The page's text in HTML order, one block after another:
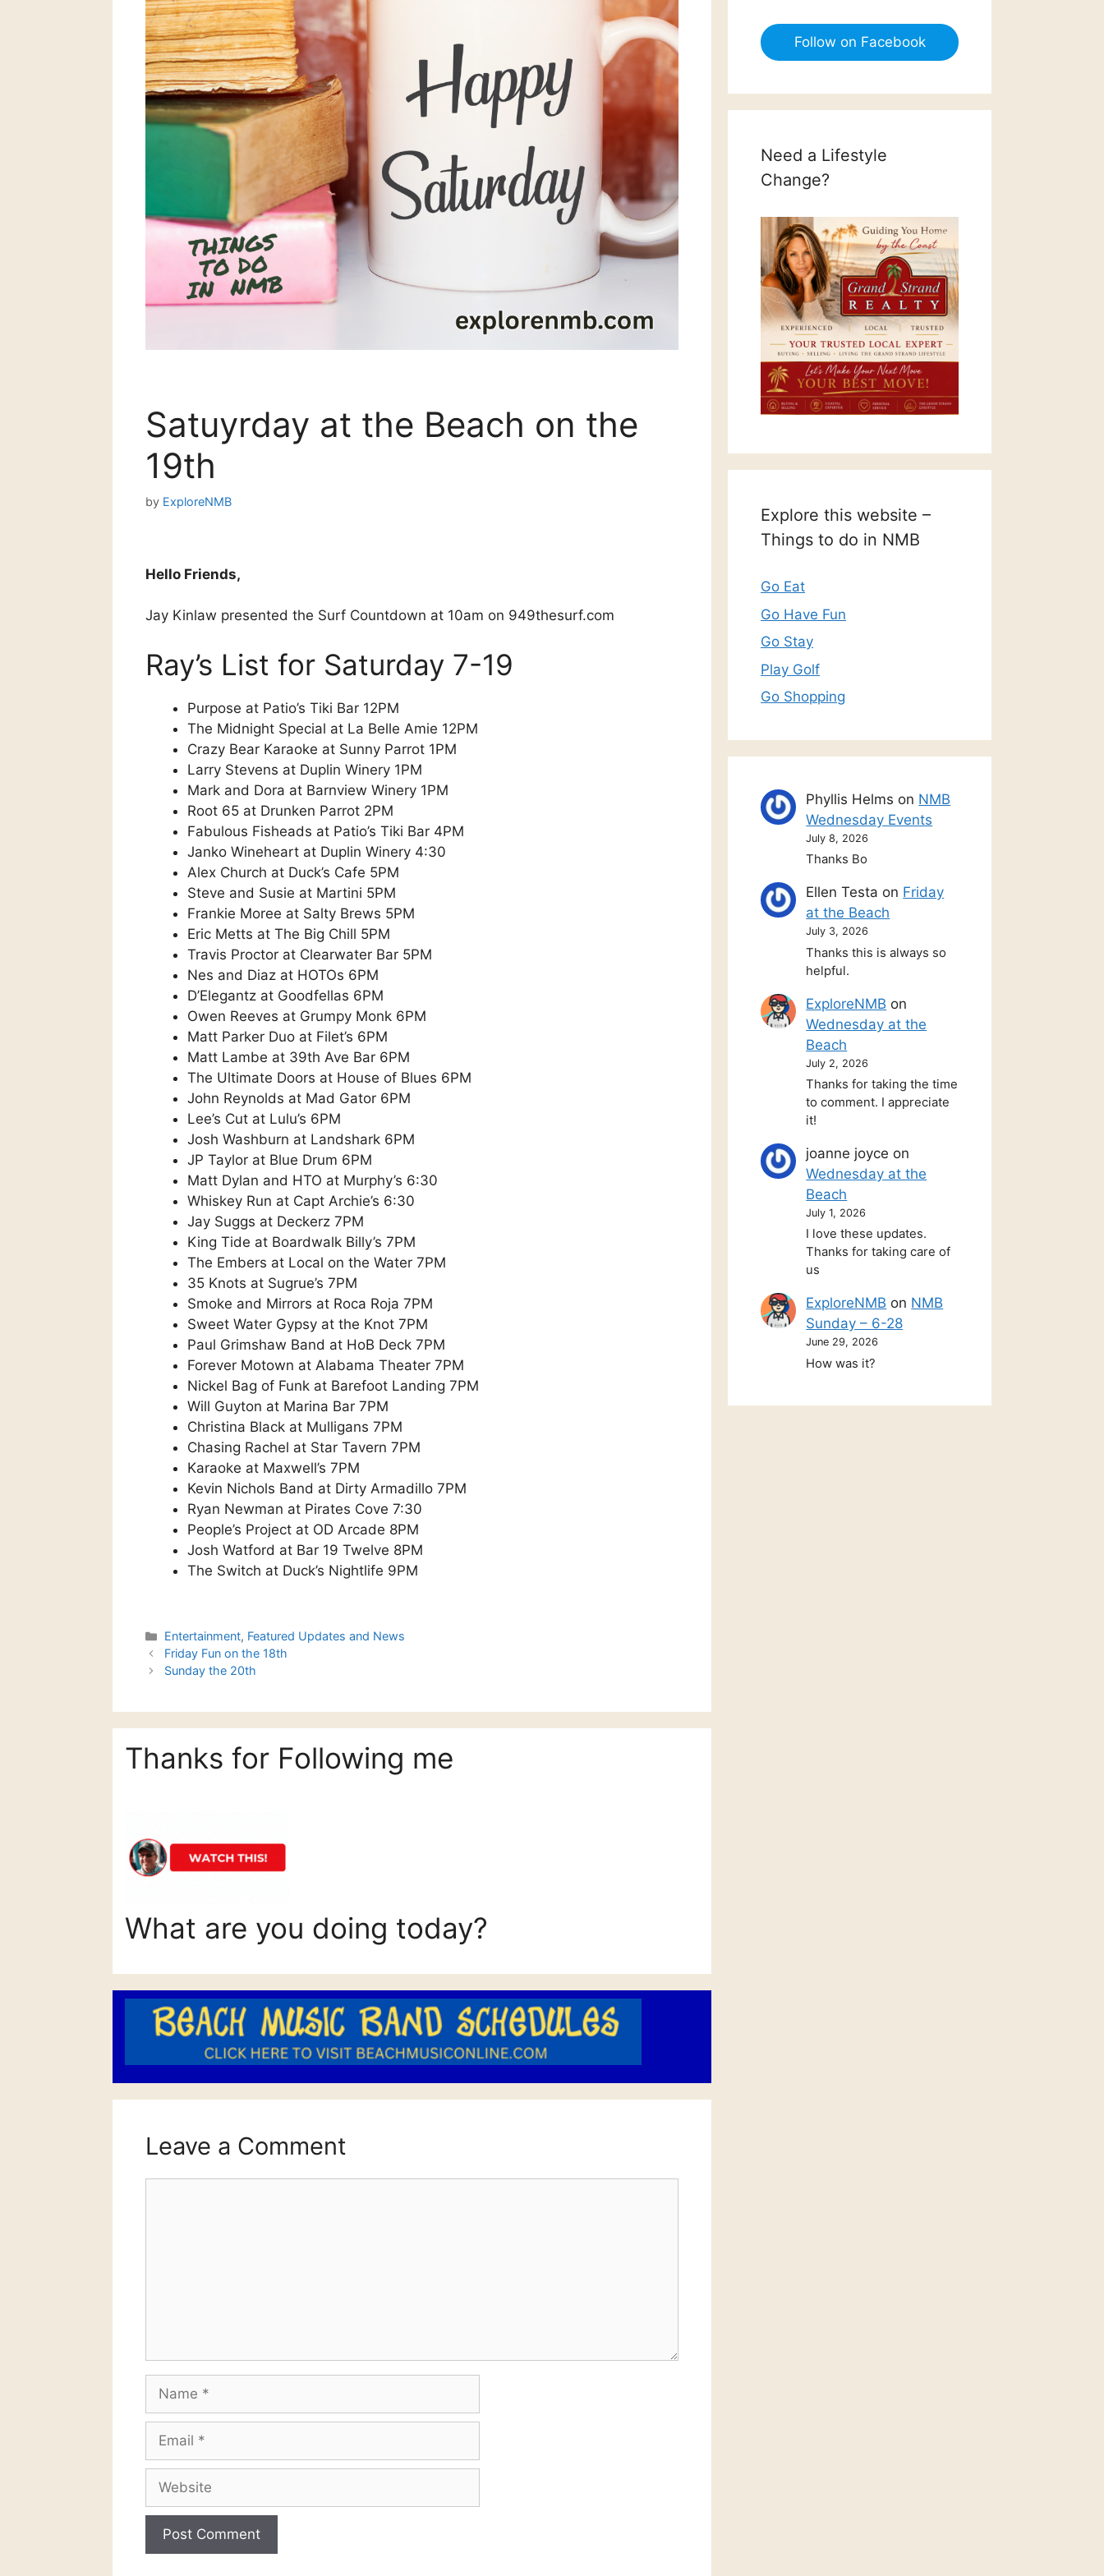
Satuyrday at the Beach on the
19th
by ExploreNMB
Hello Friends,
Jay Kinlaw presented the Surf Countdown at 10am on 949thesurf.com
Ray’s List for Saturday 7-19
Purpose at Patio’s Tiki Bar 12PM
The Midnight Special at La Belle Amie 12PM
Crazy Bear Karaoke at Sunny Parrot 1PM
Larry Stevens at Duplin Winery 1PM
Mark and Dora at Barnview Winery 1PM
Root 65 at Drunken Parrot 2PM
Fabulous Fisheads at Patio’s Tiki Bar 4PM
Janko Wineheart at Duplin Winery 4:30
Alex Church at Duck’s Cafe 5PM
Steve and Susie at Martini 5PM
Frankie Moree at Salty Brews 5PM
Eric Metts at The Big Chill 5PM
Travis Proctor at Clearwater Bar 5PM
Nes and Diaz at HOTOs 6PM
D’Elegantz at Goodfellas 6PM
Owen Reeves at Grumpy Monk 6PM
Matt Parker Duo at Filet’s 6PM
Matt Lambe at 39th Ave Bar 6PM
The Ultimate Doors at House of Blues 6PM
John Reynolds at Mad Gator 6PM
Lee’s Cut at Lulu’s 6PM
Josh Washburn at Landshark 6PM
JP Taylor at Blue Drum 6PM
Matt Dylan and HTO at Murphy’s 6:30
Whiskey Run at Capt Archie’s 6:30
Jay Suggs at Deckerz 7PM
King Tide at Boardwalk Billy’s 7PM
The Embers at Local on the Water 7PM
35 Knots at Sugrue’s 7PM
Smoke and Mirrors at Roca Roja 7PM
Sweet Water Gypsy at the Knot 7PM
Paul Grimshaw Band at HoB Deck 7PM
Forever Motown at Alabama Theater 7PM
Nickel Bag of Funk at Barefoot Landing 7PM
Will Guyton at Marina Bar 7PM
Christina Black at Mulligans 7PM
Chasing Rachel at Star Tavern 7PM
Karaoke at Maxwell’s 7PM
Kevin Nichols Band at Dirty Armadillo 7PM
Ryan Newman at Pirates Cove 7:30
People’s Project at OD Arcade 8PM
Josh Watford at Bar 19 Twelve 8PM
The Switch at Duck’s Nightlife 9PM
Categories
Entertainment, Featured Updates and News
Friday Fun on the 18th
Sunday the 20th
Thanks for Following me
What are you doing today?
Leave a Comment
Follow on Facebook
Need a Lifestyle
Change?
Explore this website –
Things to do in NMB
Go Eat
Go Have Fun
Go Stay
Play Golf
Go Shopping
Phyllis Helms on NMB
Wednesday Events
July 8, 2026
Thanks Bo
Ellen Testa on Friday
at the Beach
July 3, 2026
Thanks this is always so
helpful.
ExploreNMB on
Wednesday at the
Beach
July 2, 2026
Thanks for taking the time
to comment. I appreciate
it!
joanne joyce on
Wednesday at the
Beach
July 1, 2026
I love these updates.
Thanks for taking care of
us
ExploreNMB on NMB
Sunday – 6-28
June 29, 2026
How was it?